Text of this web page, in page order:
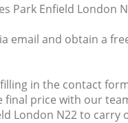
Park Enfield London
email and obtain a
in the contact
price with our
London N22 to carry